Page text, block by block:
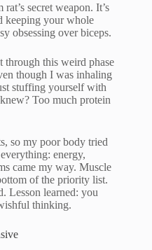
secret weapon. It’s
keeping your whole
obsessing over biceps.
through this weird phase
though I was inhaling
stuffing yourself with
Too much protein
so my poor body tried
energy,
came my way. Muscle
of the priority list.
Lesson learned: you
thinking.